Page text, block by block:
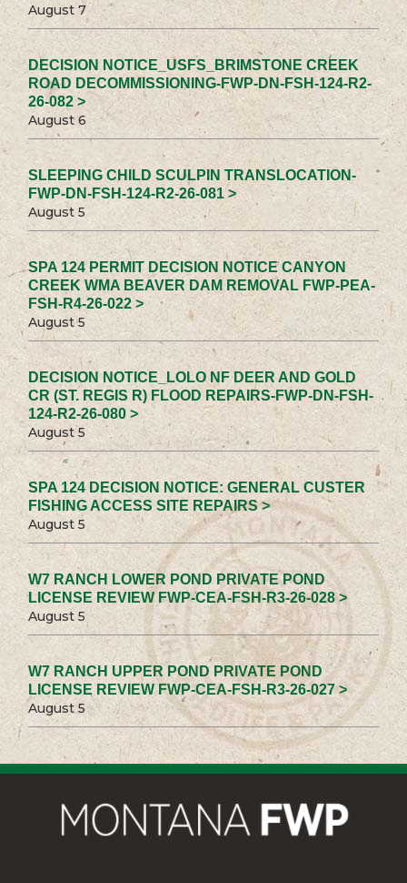
August 7
DECISION NOTICE_USFS_BRIMSTONE CREEK
ROAD DECOMMISSIONING-FWP-DN-FSH-124-R2-
26-082 >
August 6
SLEEPING CHILD SCULPIN TRANSLOCATION-
FWP-DN-FSH-124-R2-26-081 >
August 5
SPA 124 PERMIT DECISION NOTICE CANYON
CREEK WMA BEAVER DAM REMOVAL FWP-PEA-
FSH-R4-26-022 >
August 5
DECISION NOTICE_LOLO NF DEER AND GOLD
CR (ST. REGIS R) FLOOD REPAIRS-FWP-DN-FSH-
124-R2-26-080 >
August 5
SPA 124 DECISION NOTICE: GENERAL CUSTER
FISHING ACCESS SITE REPAIRS >
August 5
W7 RANCH LOWER POND PRIVATE POND
LICENSE REVIEW FWP-CEA-FSH-R3-26-028 >
August 5
W7 RANCH UPPER POND PRIVATE POND
LICENSE REVIEW FWP-CEA-FSH-R3-26-027 >
August 5